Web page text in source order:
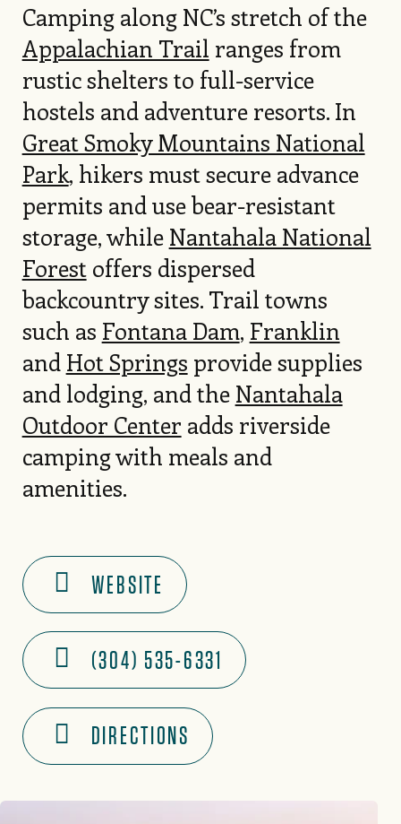
Camping along NC’s stretch of the
Appalachian Trail ranges from
rustic shelters to full-service
hostels and adventure resorts. In
Great Smoky Mountains National
Park, hikers must secure advance
permits and use bear-resistant
storage, while Nantahala National
Forestoffers dispersed
backcountry sites. Trail towns
such as Fontana Dam, Franklin
and Hot Springs provide supplies
and lodging, and the Nantahala
Outdoor Center adds riverside
camping with meals and
amenities.
WEBSITE
(304) 535-6331
DIRECTIONS